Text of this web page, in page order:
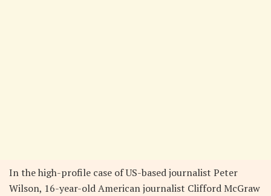
In the high-profile case of US-based journalist Peter
Wilson, 16-year-old American journalist Clifford McGraw